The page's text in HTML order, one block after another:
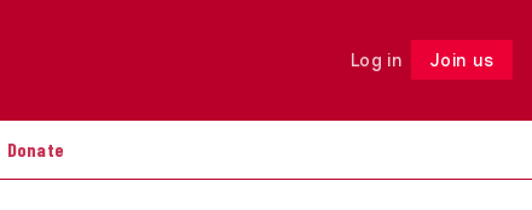
Log in Join us
Donate
Follow